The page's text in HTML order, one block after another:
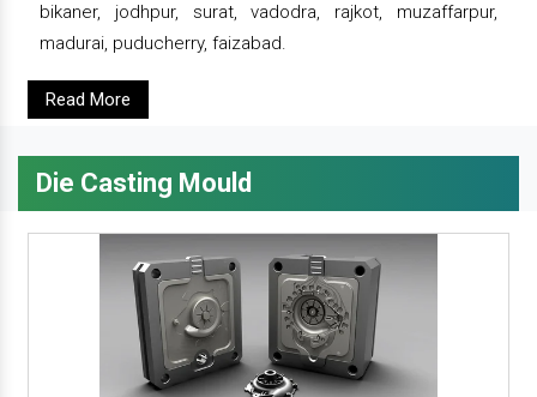
bikaner, jodhpur, surat, vadodra, rajkot, muzaffarpur,
madurai, puducherry, faizabad.
Read More
Die Casting Mould